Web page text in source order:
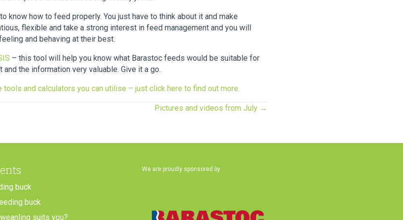
know how to feed properly. You just have to think about it and make
flexible and take a strong interest in feed management and you will
and behaving at their best.
– this tool will help you know what Barastoc feeds would be suitable for
the information very valuable. Give it a go.
tools and calculators you can utilise – just click here to find out more.
Pictures and videos from July →
buck
buck
suits you?
We are proudly sponsored by